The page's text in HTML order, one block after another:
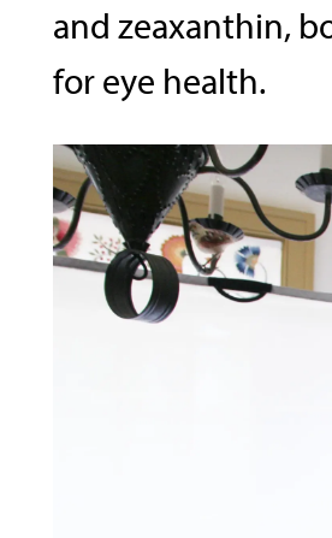
and zeaxanthin,
for eye health.